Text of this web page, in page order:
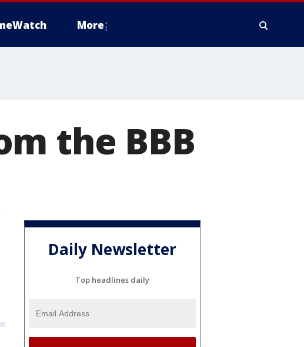
More
the BBB
Daily Newsletter
Top headlines daily